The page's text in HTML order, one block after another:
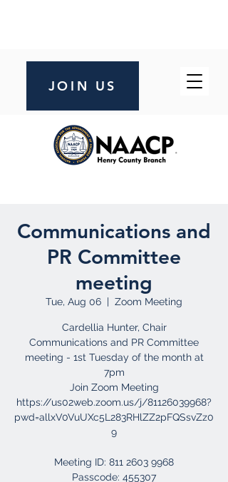
JOIN US
Communications and
PR Committee
meeting
Tue, Aug 06
  |
Zoom Meeting
Cardellia Hunter, Chair
Communications and PR Committee
meeting - 1st Tuesday of the month at
7pm
Join Zoom Meeting
https://us02web.zoom.us/j/81126039968?
pwd=allxV0VuUXc5L283RHlZZ2pFQSsvZz0
9
Meeting ID: 811 2603 9968